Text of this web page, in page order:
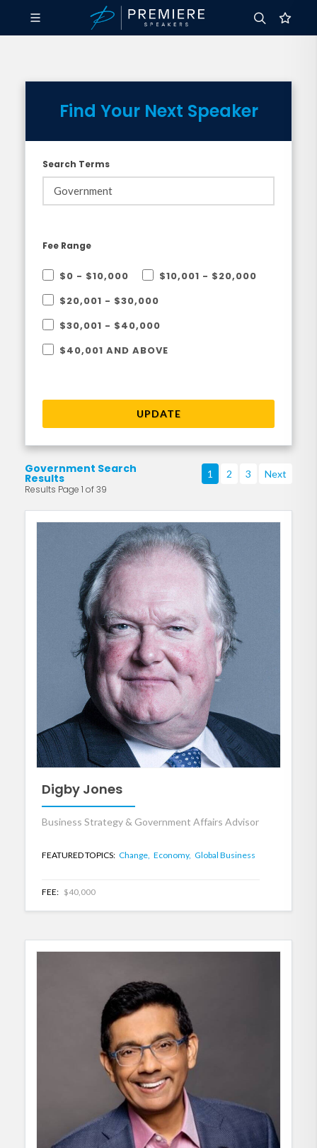
Find Your Next Speaker
Search Terms
Fee Range
$0 - $10,000
$10,001 - $20,000
$20,001 - $30,000
$30,001 - $40,000
$40,001 AND ABOVE
UPDATE
Government Search
Results
Results Page 1 of 39
1 2 3 Next
Digby Jones
Business Strategy & Government Affairs Advisor
FEATURED TOPICS: Change, Economy, Global Business
FEE: $40,000